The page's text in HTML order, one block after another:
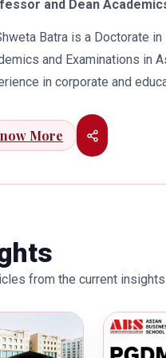
and Dean
Batra is a Doctorate
and Examinations in
in corporate and
her well with area of
to foster intellectual
outstanding contribution
the recipient of Dr. Sarojini
industry towards the
More
from the current